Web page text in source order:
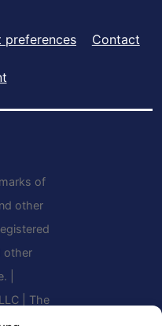
preferences Contact
of
other
other
|
| The